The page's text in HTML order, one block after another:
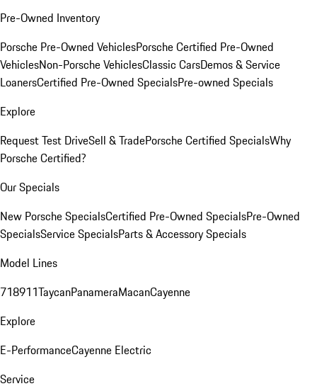
Pre-Owned Inventory
Porsche Pre-Owned VehiclesPorsche Certified Pre-Owned
VehiclesNon-Porsche VehiclesClassic CarsDemos & Service
LoanersCertified Pre-Owned SpecialsPre-owned Specials
Explore
Request Test DriveSell & TradePorsche Certified SpecialsWhy
Porsche Certified?
Our Specials
New Porsche SpecialsCertified Pre-Owned SpecialsPre-Owned
SpecialsService SpecialsParts & Accessory Specials
Model Lines
718911TaycanPanameraMacanCayenne
Explore
E-PerformanceCayenne Electric
Service